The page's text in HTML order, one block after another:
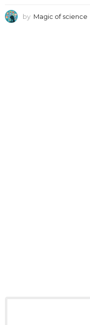
by Magic of science